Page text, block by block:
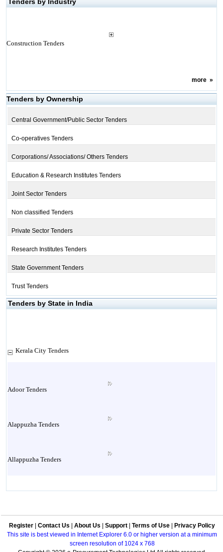
Construction Tenders
more»
Tenders by Ownership
Central Government/Public Sector Tenders
Co-operatives Tenders
Corporations/ Associations/ Others Tenders
Education & Research Institutes Tenders
Joint Sector Tenders
Non classified Tenders
Private Sector Tenders
Research Institutes Tenders
State Government Tenders
Trust Tenders
Tenders by State in India
Kerala City Tenders
Adoor Tenders
Alappuzha Tenders
Allappuzha Tenders
Aluva Tenders
Register Contact Us About Us Support Terms of Use
Privacy Policy
This site is best viewed in Internet Explorer 6.0 or higher version at a minimum
screen resolution of 1024 x 768